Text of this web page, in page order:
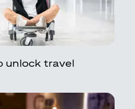
unlock travel